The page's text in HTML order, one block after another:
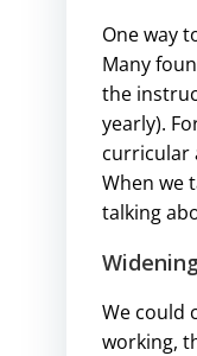
One way
Many
the
yearly).
curricular
When we
talking
We could
working,